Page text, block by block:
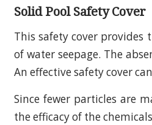
Solid Pool Safety Cover
This safety cover
of water seepage. The
An effective safety cover
Since fewer particles are
the efficacy of the